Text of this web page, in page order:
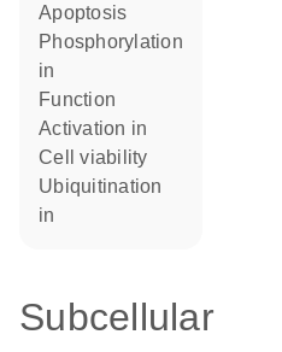
apoptosis
phosphorylation
in
function
activation in
cell viability
ubiquitination
in
Subcellular